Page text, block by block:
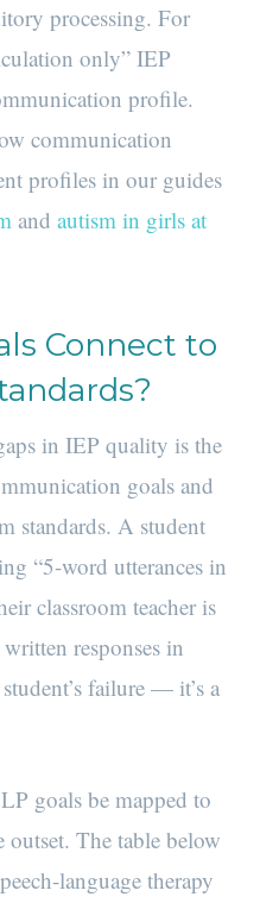
processing. For
only” IEP
profile.
communication
profiles in our guides
and autism in girls at
Connect to
in IEP quality is the
goals and
standards. A student
“5-word utterances in
classroom teacher is
responses in
failure — it’s a
goals be mapped to
outset. The table below
language therapy